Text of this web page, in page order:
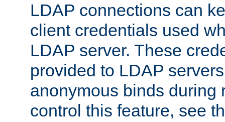
LDAP connections can
client credentials used
LDAP server. These
provided to LDAP
anonymous binds during
control this feature, see